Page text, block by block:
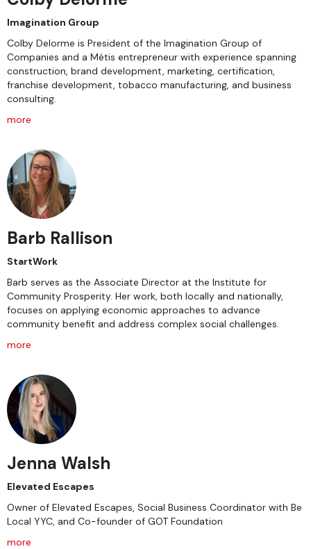
Imagination Group
Colby Delorme is President of the Imagination Group of
Companies and a Métis entrepreneur with experience spanning
construction, brand development, marketing, certification,
franchise development, tobacco manufacturing, and business
consulting.
more
Barb Rallison
StartWork
Barb serves as the Associate Director at the Institute for
Community Prosperity. Her work, both locally and nationally,
focuses on applying economic approaches to advance
community benefit and address complex social challenges.
more
Jenna Walsh
Elevated Escapes
Owner of Elevated Escapes, Social Business Coordinator with Be
Local YYC, and Co-founder of GOT Foundation
more